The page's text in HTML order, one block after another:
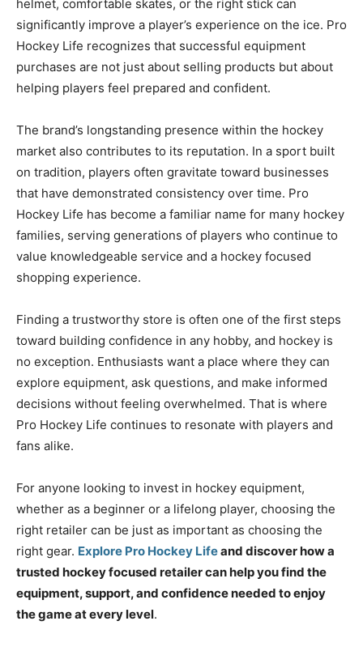
helmet, comfortable skates, or the right stick can
significantly improve a player’s experience on the ice. Pro
Hockey Life recognizes that successful equipment
purchases are not just about selling products but about
helping players feel prepared and confident.
The brand’s longstanding presence within the hockey
market also contributes to its reputation. In a sport built
on tradition, players often gravitate toward businesses
that have demonstrated consistency over time. Pro
Hockey Life has become a familiar name for many hockey
families, serving generations of players who continue to
value knowledgeable service and a hockey focused
shopping experience.
Finding a trustworthy store is often one of the first steps
toward building confidence in any hobby, and hockey is
no exception. Enthusiasts want a place where they can
explore equipment, ask questions, and make informed
decisions without feeling overwhelmed. That is where
Pro Hockey Life continues to resonate with players and
fans alike.
For anyone looking to invest in hockey equipment,
whether as a beginner or a lifelong player, choosing the
right retailer can be just as important as choosing the
right gear. Explore Pro Hockey Lifeand discover how a
trusted hockey focused retailer can help you find the
equipment, support, and confidence needed to enjoy
the game at every level.